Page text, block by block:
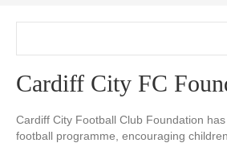
Cardiff City FC
Cardiff City Football Club Foundation
football programme, encouraging